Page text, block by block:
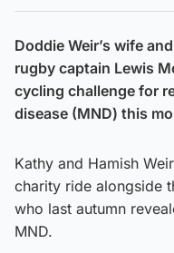
Doddie Weir’s wife
rugby captain Lewis
cycling challenge for
disease (MND) this
Kathy and Hamish
charity ride alongside
who last autumn
MND.